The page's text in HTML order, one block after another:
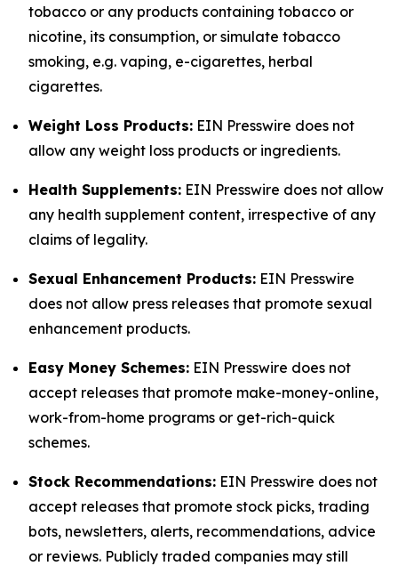
tobacco or any products containing tobacco or
nicotine, its consumption, or simulate tobacco
smoking, e.g. vaping, e-cigarettes, herbal
cigarettes.
Weight Loss Products: EIN Presswire does not
allow any weight loss products or ingredients.
Health Supplements: EIN Presswire does not allow
any health supplement content, irrespective of any
claims of legality.
Sexual Enhancement Products: EIN Presswire
does not allow press releases that promote sexual
enhancement products.
Easy Money Schemes: EIN Presswire does not
accept releases that promote make-money-online,
work-from-home programs or get-rich-quick
schemes.
Stock Recommendations: EIN Presswire does not
accept releases that promote stock picks, trading
bots, newsletters, alerts, recommendations, advice
or reviews. Publicly traded companies may still